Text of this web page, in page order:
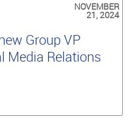
NOVEMBER
21, 2024
Group VP
Media Relations